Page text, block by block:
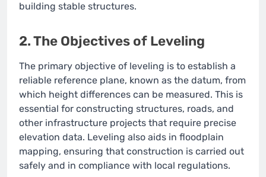
building stable structures.
2. The Objectives of Leveling
The primary objective of leveling is to establish a
reliable reference plane, known as the datum, from
which height differences can be measured. This is
essential for constructing structures, roads, and
other infrastructure projects that require precise
elevation data. Leveling also aids in floodplain
mapping, ensuring that construction is carried out
safely and in compliance with local regulations.